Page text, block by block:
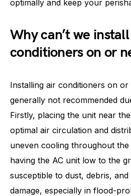
optimally and keep your
Why can’t we
conditioners on or
Installing air conditioners on
generally not recommended
Firstly, placing the unit near
optimal air circulation and
uneven cooling throughout
having the AC unit low to the
susceptible to dust, debris,
damage, especially in flood-